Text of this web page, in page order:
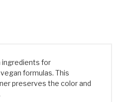
ingredients for
formulas. This
preserves the color and